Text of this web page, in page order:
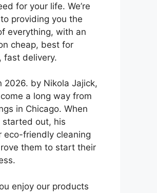
for your life. We’re
providing you the
everything, with an
cheap, best for
fast delivery.
2026. by Nikola Jajick,
a long way from
in Chicago. When
started out, his
eco-friendly cleaning
them to start their
enjoy our products